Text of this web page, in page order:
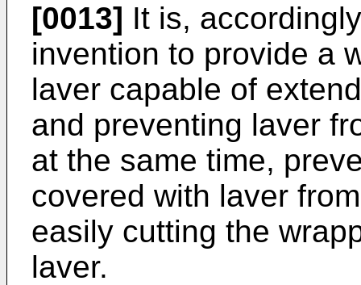
[0013] It is,
invention to provide a
laver capable of
and preventing laver
at the same time,
covered with laver
easily cutting the
laver.